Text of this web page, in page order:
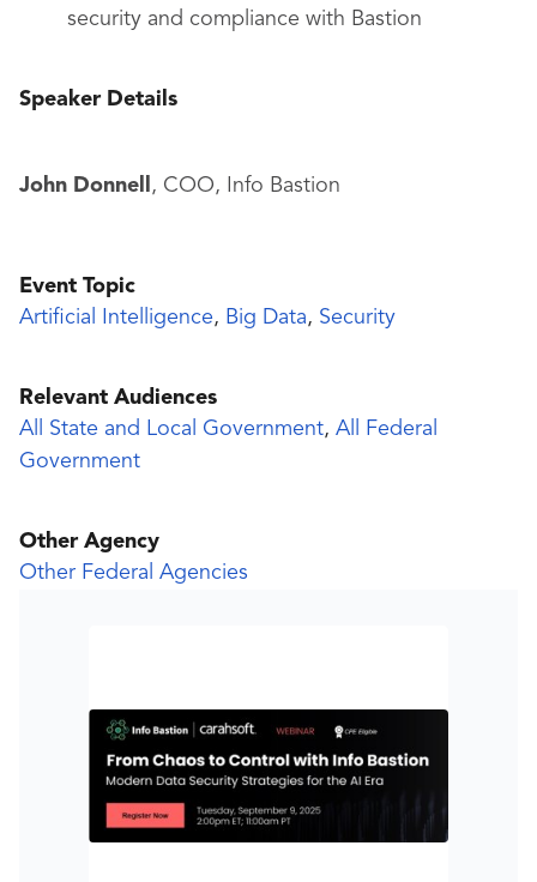
security and compliance with Bastion
Speaker Details
John Donnell , COO, Info Bastion
Event Topic
Artificial Intelligence, Big Data, Security
Relevant Audiences
All State and Local Government, All Federal
Government
Other Agency
Other Federal Agencies